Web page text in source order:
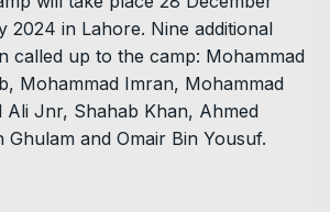
2024 in Lahore. Nine additional
called up to the camp: Mohammad
Mohammad Imran, Mohammad
Ali Jnr, Shahab Khan, Ahmed
Ghulam and Omair Bin Yousuf.